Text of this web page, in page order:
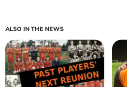
ALSO IN THE NEWS